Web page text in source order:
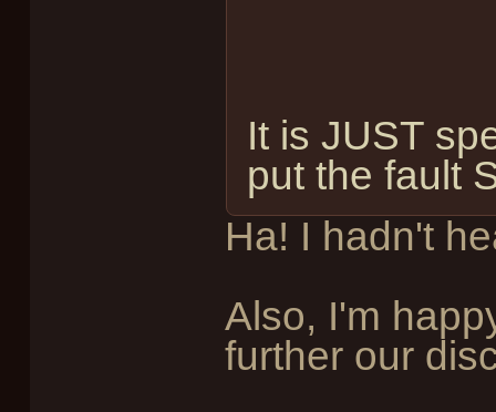
It is JUST
put the fault
Ha! I hadn't
Also, I'm
further our